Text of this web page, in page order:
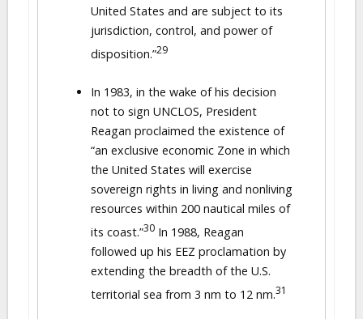
United States and are subject to its
jurisdiction, control, and power of
disposition.”29
In 1983, in the wake of his decision
not to sign UNCLOS, President
Reagan proclaimed the existence of
“an exclusive economic Zone in which
the United States will exercise
sovereign rights in living and nonliving
resources within 200 nautical miles of
its coast.”30 In 1988, Reagan
followed up his EEZ proclamation by
extending the breadth of the U.S.
territorial sea from 3 nm to 12 nm.31